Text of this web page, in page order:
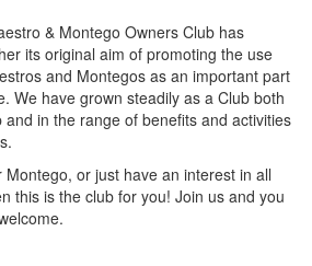
& Montego Owners Club has
its original aim of promoting the use
and Montegos as an important part
We have grown steadily as a Club both
in the range of benefits and activities
or just have an interest in all
this is the club for you! Join us and you